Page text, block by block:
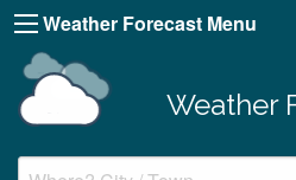
Weather Forecast Menu
Weather